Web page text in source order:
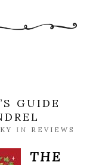
GUIDE
IN REVIEWS
THE